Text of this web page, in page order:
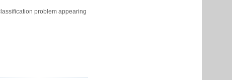
problem appearing